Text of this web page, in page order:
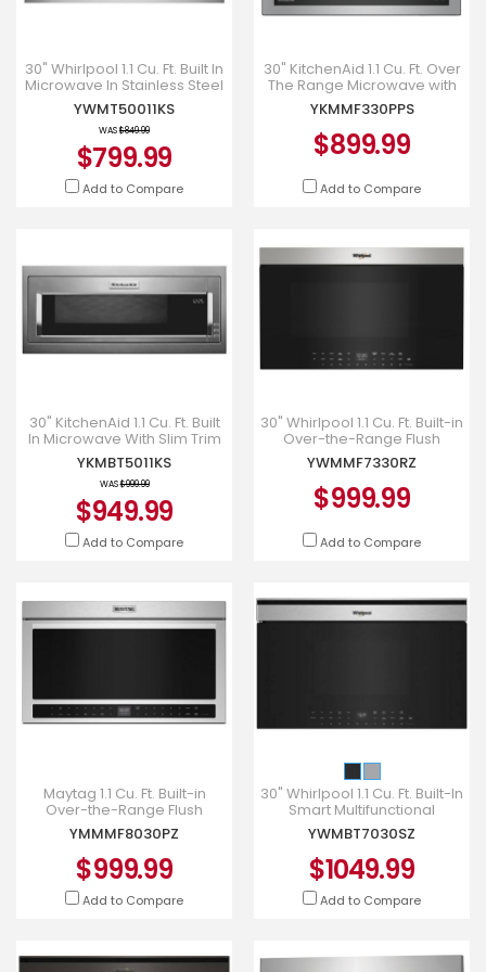
30" Whirlpool 1.1 Cu. Ft. Built In
Microwave In Stainless Steel
- YWMT50011KS
YWMT50011KS
WAS$849.99
$799.99
Add to Compare
30" KitchenAid 1.1 Cu. Ft. Over
The Range Microwave with
Flush Built-In Design in
PrintShield Stainl
YKMMF330PPS
$899.99
Add to Compare
30" KitchenAid 1.1 Cu. Ft. Built
In Microwave With Slim Trim
Kit In Stainless Steel -
YKMBT5011KS
YKMBT5011KS
WAS$999.99
$949.99
Add to Compare
30" Whirlpool 1.1 Cu. Ft. Built-in
Over-the-Range Flush
Convection Microwave -
YWMMF7330RZ
YWMMF7330RZ
$999.99
Add to Compare
Maytag 1.1 Cu. Ft. Built-in
Over-the-Range Flush
Convection Microwave -
YMMMF8030PZ
YMMMF8030PZ
$999.99
Add to Compare
30" Whirlpool 1.1 Cu. Ft. Built-In
Smart Multifunctional
Microwave Oven -
YWMBT7030SZ
YWMBT7030SZ
$1049.99
Add to Compare